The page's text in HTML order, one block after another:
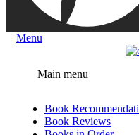
Menu
Main menu
Book
Book Reviews